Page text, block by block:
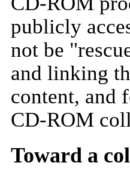
publicly
not be
and linking
content, and
CD-ROM
Toward a